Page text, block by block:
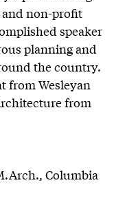
non-profit
speaker
planning and
the country.
from Wesleyan
from
Columbia